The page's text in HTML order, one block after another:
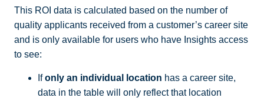
This ROI data is calculated based on the number of
quality applicants received from a customer’s career site
and is only available for users who have Insights access
to see:
Ifonly an individual location has a career site,
data in the table will only reflect that location